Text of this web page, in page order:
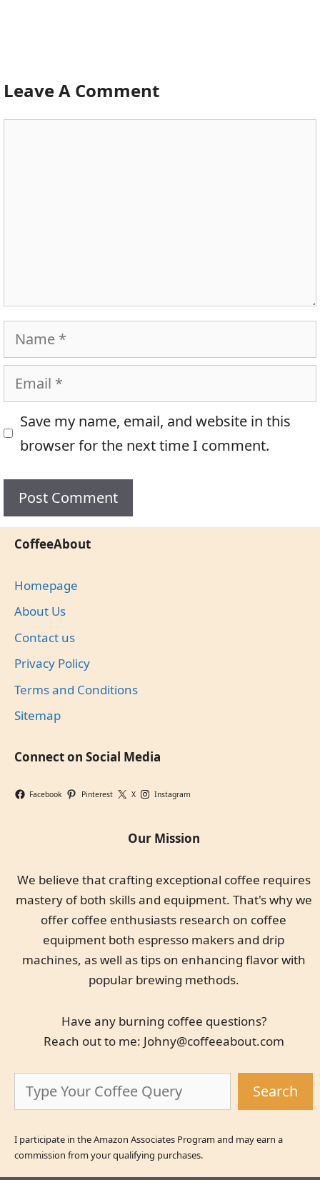
Leave A Comment
Name
Email
Save my name, email, and website in this
browser for the next time I comment.
CoffeeAbout
Homepage
About Us
Contact us
Privacy Policy
Terms and Conditions
Sitemap
Connect on Social Media
Facebook Pinterest X Instagram
Our Mission
We believe that crafting exceptional coffee requires
mastery of both skills and equipment. That's why we
offer coffee enthusiasts research on coffee
equipment both espresso makers and drip
machines, as well as tips on enhancing flavor with
popular brewing methods.
Have any burning coffee questions?
Reach out to me: Johny@coffeeabout.com
Search
I participate in the Amazon Associates Program and may earn a
commission from your qualifying purchases.